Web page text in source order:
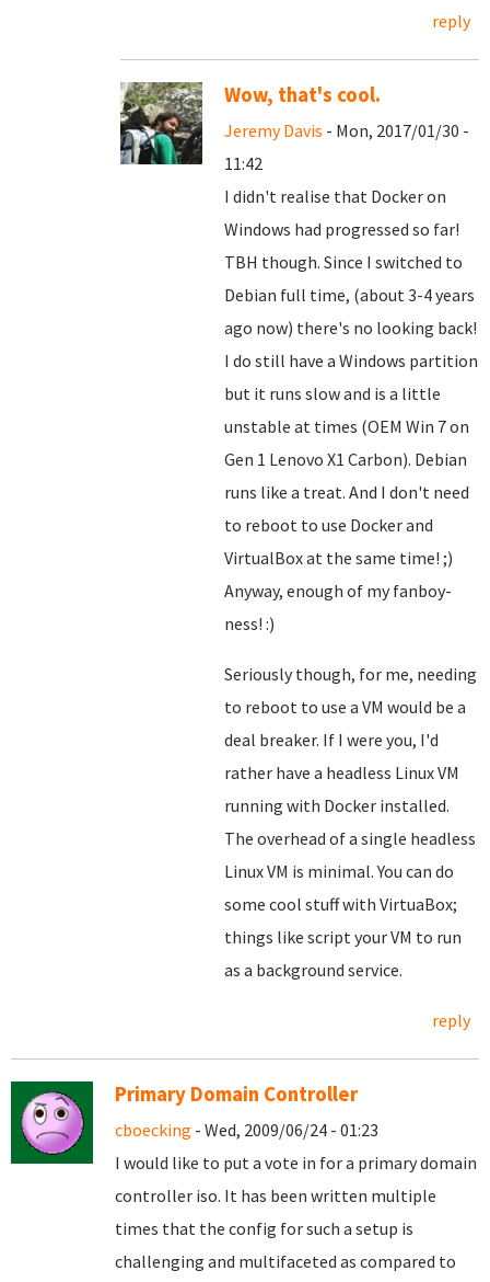
reply
Wow, that's cool.
Jeremy Davis - Mon, 2017/01/30 -
11:42
I didn't realise that Docker on
Windows had progressed so far!
TBH though. Since I switched to
Debian full time, (about 3-4 years
ago now) there's no looking back!
I do still have a Windows partition
but it runs slow and is a little
unstable at times (OEM Win 7 on
Gen 1 Lenovo X1 Carbon). Debian
runs like a treat. And I don't need
to reboot to use Docker and
VirtualBox at the same time! ;)
Anyway, enough of my fanboy-
ness! :)
Seriously though, for me, needing
to reboot to use a VM would be a
deal breaker. If I were you, I'd
rather have a headless Linux VM
running with Docker installed.
The overhead of a single headless
Linux VM is minimal. You can do
some cool stuff with VirtuaBox;
things like script your VM to run
as a background service.
reply
Primary Domain Controller
cboecking - Wed, 2009/06/24 - 01:23
I would like to put a vote in for a primary domain
controller iso. It has been written multiple
times that the config for such a setup is
challenging and multifaceted as compared to